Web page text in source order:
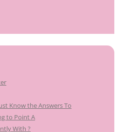
Know the Answers To
to Point A
With ?